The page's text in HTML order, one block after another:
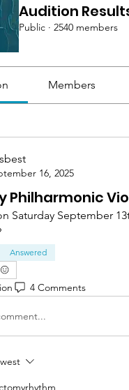
Audition
Public · 2540 members
Members
16, 2025
Philharmonic
Saturday September
Answered
4 Comments